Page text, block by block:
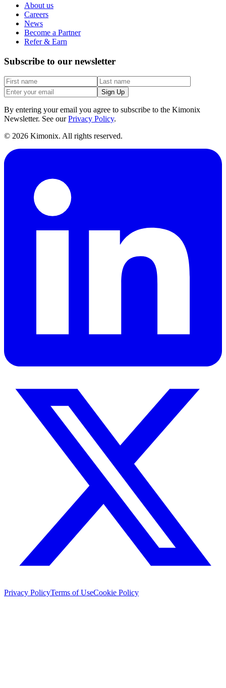
About us
Careers
News
Become a Partner
Refer & Earn
Subscribe to our newsletter
Sign Up
By entering your email you agree to subscribe to the Kimonix
Newsletter. See our Privacy Policy.
© 2026 Kimonix. All rights reserved.
Privacy PolicyTerms of UseCookie Policy